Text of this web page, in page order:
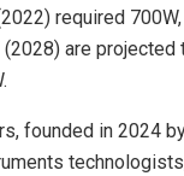
required
(2028) are projected
founded in 2024